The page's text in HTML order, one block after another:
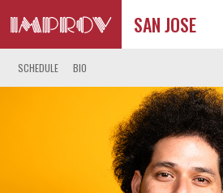
SAN JOSE
SCHEDULE BIO